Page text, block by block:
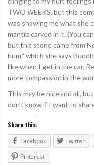
TWO WEEKS, but this
was showing me what she
mantra carved in it. (You
but this stone came from
hum,” which she says
like when I get in the car.
more compassion in the
This may be nice and all,
don’t know if I want to
Share this:
Facebook
Twitter
Pinterest